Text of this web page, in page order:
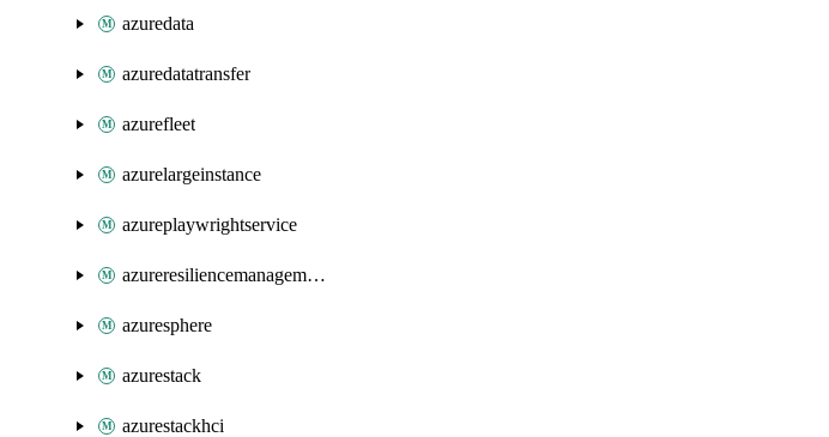
azuredata
azuredatatransfer
azurefleet
azurelargeinstance
azureplaywrightservice
azureresiliencemanagement
azuresphere
azurestack
azurestackhci